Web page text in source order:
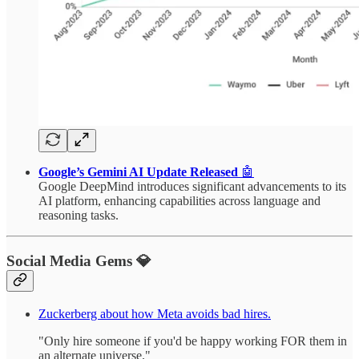
Google’s Gemini AI Update Released 🤖
Google DeepMind introduces significant advancements to its
AI platform, enhancing capabilities across language and
reasoning tasks.
Social Media Gems 💎
Zuckerberg about how Meta avoids bad hires.
"Only hire someone if you'd be happy working FOR them in
an alternate universe."